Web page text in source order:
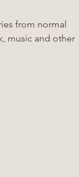
from normal
music and other